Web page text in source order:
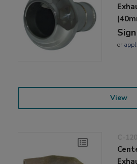
or
View
C-